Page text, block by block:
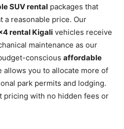
SUV rental packages that
a reasonable price. Our
rental Kigali vehicles receive
maintenance as our
conscious affordable
allows you to allocate more of
park permits and lodging.
pricing with no hidden fees or